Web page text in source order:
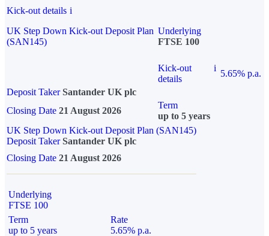
Kick-out details i
UK Step Down Kick-out Deposit Plan
(SAN145)
Underlying
FTSE 100
Kick-out
details
i
5.65% p.a.
Deposit Taker Santander UK plc
Closing Date 21 August 2026
Term
up to 5 years
UK Step Down Kick-out Deposit Plan (SAN145)
Deposit TakerSantander UK plc
Closing Date 21 August 2026
Underlying
FTSE 100
Term
up to 5 years
Rate
5.65% p.a.